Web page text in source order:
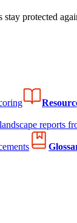
protected
reports